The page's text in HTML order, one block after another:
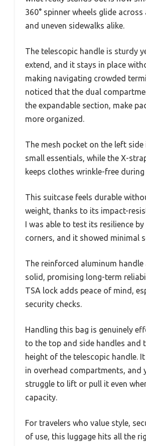
360° spinner wheels glide
and uneven sidewalks alike.
The telescopic handle is sturdy
extend, and it stays in place
making navigating crowded
noticed that the dual
the expandable section, make
more organized.
The mesh pocket on the left
small essentials, while the X-
keeps clothes wrinkle-free
This suitcase feels durable
weight, thanks to its impact-
I was able to test its resilience
corners, and it showed minimal
The reinforced aluminum handle
solid, promising long-term
TSA lock adds peace of mind,
security checks.
Handling this bag is genuinely
to the top and side handles and
height of the telescopic handle.
in overhead compartments, and
struggle to lift or pull it even
capacity.
For travelers who value style,
of use, this luggage hits all the